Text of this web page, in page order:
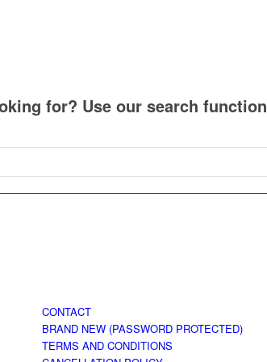
for? Use our search function
CONTACT
BRAND NEW (PASSWORD PROTECTED)
TERMS AND CONDITIONS